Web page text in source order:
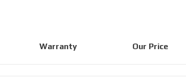
Warranty Our Price